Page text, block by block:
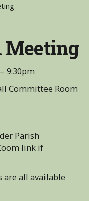
Meeting
9:30pm
Committee Room
Parish
link if
all available